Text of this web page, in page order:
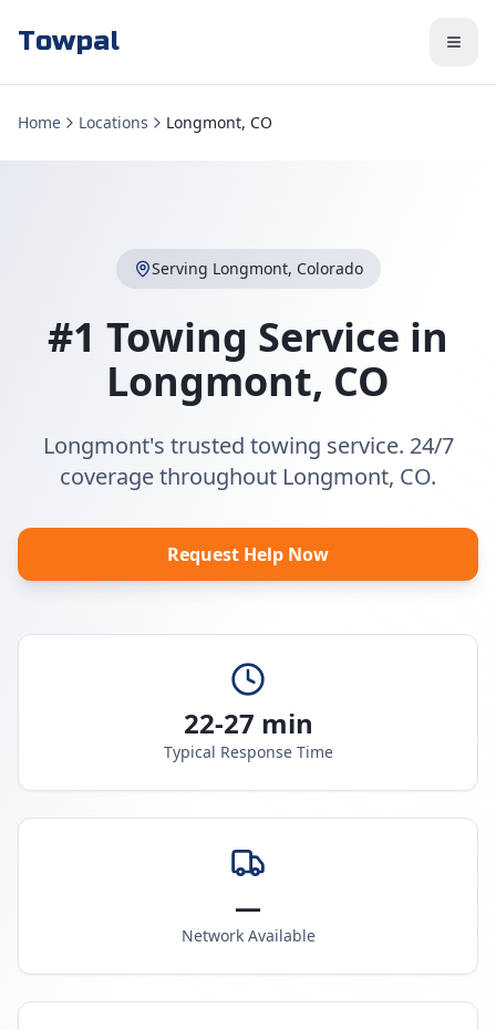
Towpal
Home Locations Longmont, CO
Serving Longmont, Colorado
#1 Towing Service in
Longmont, CO
Longmont's trusted towing service. 24/7
coverage throughout Longmont, CO.
Request Help Now
22-27 min
Typical Response Time
—
Network Available